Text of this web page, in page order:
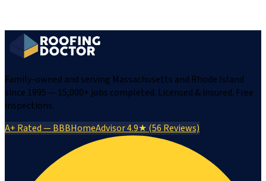
Family-owned and serving Massachusetts and Rhode Island
since 1995 — 15,000+ jobs completed. Licensed & insured. Free
inspections.
A+ Rated — BBBHomeAdvisor 4.9★ (56 Reviews)